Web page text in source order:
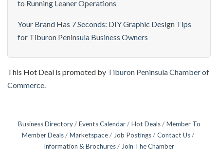
to Running Leaner Operations
Your Brand Has 7 Seconds: DIY Graphic Design Tips
for Tiburon Peninsula Business Owners
This Hot Deal is promoted by Tiburon Peninsula Chamber of
Commerce.
Business Directory Events Calendar Hot Deals
Member To
Member Deals
Marketspace Job Postings
Contact Us
Information & Brochures
Join The Chamber